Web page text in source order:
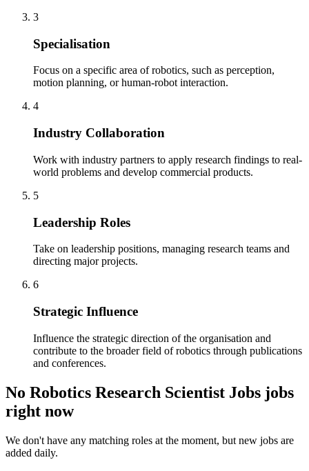
3
Specialisation
Focus on a specific area of robotics, such as perception,
motion planning, or human-robot interaction.
4
Industry Collaboration
Work with industry partners to apply research findings to real-
world problems and develop commercial products.
5
Leadership Roles
Take on leadership positions, managing research teams and
directing major projects.
6
Strategic Influence
Influence the strategic direction of the organisation and
contribute to the broader field of robotics through publications
and conferences.
No Robotics Research Scientist Jobs jobs
right now
We don't have any matching roles at the moment, but new jobs are
added daily.